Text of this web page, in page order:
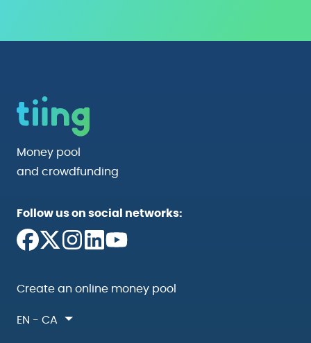
Money pool
and crowdfunding
Follow us on social networks:
Create an online money pool
EN - CA